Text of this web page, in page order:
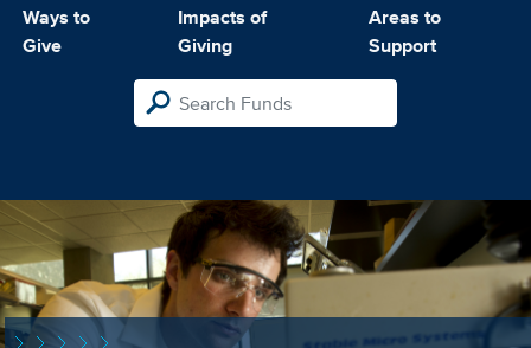
Ways to
Give
Impacts of
Giving
Areas to
Support